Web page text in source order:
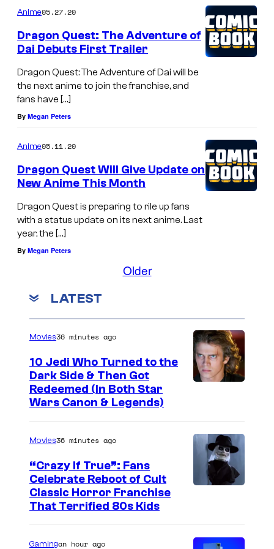
Anime05.27.20
Dragon Quest: The Adventure of
Dai Debuts First Trailer
Dragon Quest: The Adventure of Dai will be
the next anime to join the franchise, and
fans have […]
By Megan Peters
Anime05.11.20
Dragon Quest Will Give Update on
New Anime This Month
Dragon Quest is preparing to rile up fans
with a status update on its next anime. Last
year, the […]
By Megan Peters
Older
LATEST
Movies36 minutes ago
10 Jedi Who Turned to the
Dark Side & Then Got
Redeemed (In Both Star
Wars Canon & Legends)
Movies36 minutes ago
“Crazy If True”: Fans
Celebrate Reboot of Cult
Classic Horror Franchise
That Terrified 80s Kids
Gamingan hour ago